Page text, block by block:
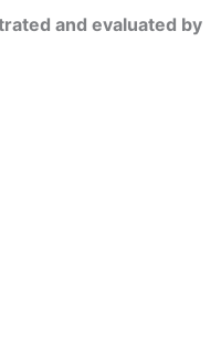
and evaluated by